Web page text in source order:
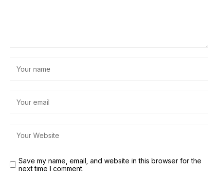
Save my name, email, and website in this browser for the
next time I comment.